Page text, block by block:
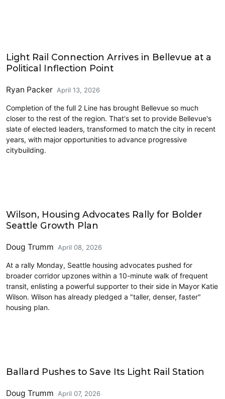
Light Rail Connection Arrives in Bellevue at a
Political Inflection Point
Ryan Packer April 13, 2026
Completion of the full 2 Line has brought Bellevue so much
closer to the rest of the region. That's set to provide Bellevue's
slate of elected leaders, transformed to match the city in recent
years, with major opportunities to advance progressive
citybuilding.
Wilson, Housing Advocates Rally for Bolder
Seattle Growth Plan
Doug Trumm April 08, 2026
At a rally Monday, Seattle housing advocates pushed for
broader corridor upzones within a 10-minute walk of frequent
transit, enlisting a powerful supporter to their side in Mayor Katie
Wilson. Wilson has already pledged a "taller, denser, faster"
housing plan.
Ballard Pushes to Save Its Light Rail Station
Doug Trumm April 07, 2026